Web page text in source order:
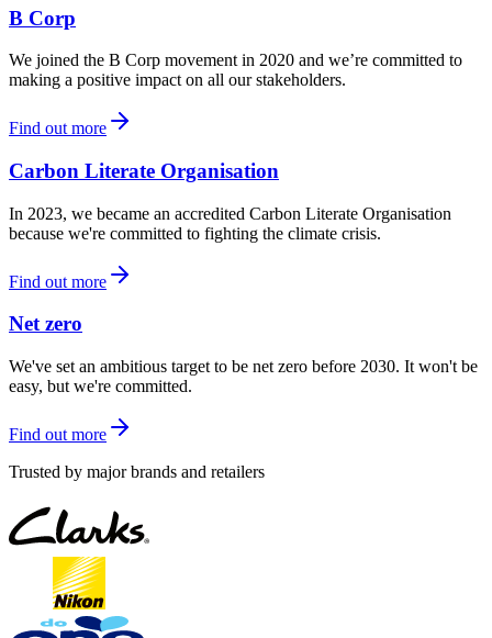
B Corp
We joined the B Corp movement in 2020 and we’re committed to
making a positive impact on all our stakeholders.
Find out more
Carbon Literate Organisation
In 2023, we became an accredited Carbon Literate Organisation
because we're committed to fighting the climate crisis.
Find out more
Net zero
We've set an ambitious target to be net zero before 2030. It won't be
easy, but we're committed.
Find out more
Trusted by major brands and retailers